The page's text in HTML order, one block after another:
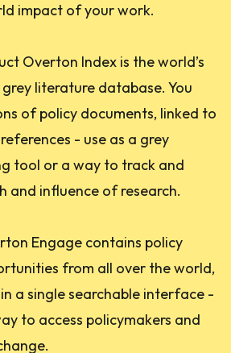
impact of your work.
Overton Index is the world’s
literature database. You
of policy documents, linked to
- use as a grey
tool or a way to track and
and influence of research.
Engage contains policy
from all over the world,
a single searchable interface -
to access policymakers and